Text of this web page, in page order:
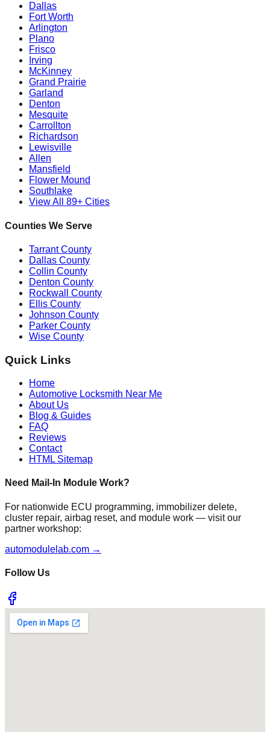
Dallas
Fort Worth
Arlington
Plano
Frisco
Irving
McKinney
Grand Prairie
Garland
Denton
Mesquite
Carrollton
Richardson
Lewisville
Allen
Mansfield
Flower Mound
Southlake
View All 89+ Cities
Counties We Serve
Tarrant County
Dallas County
Collin County
Denton County
Rockwall County
Ellis County
Johnson County
Parker County
Wise County
Quick Links
Home
Automotive Locksmith Near Me
About Us
Blog & Guides
FAQ
Reviews
Contact
HTML Sitemap
Need Mail-In Module Work?
For nationwide ECU programming, immobilizer delete,
cluster repair, airbag reset, and module work — visit our
partner workshop:
automodulelab.com →
Follow Us